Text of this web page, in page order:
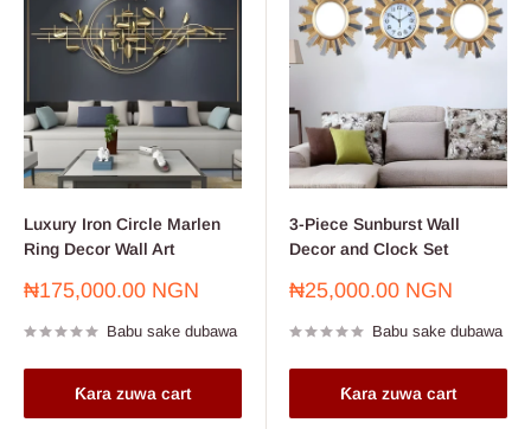
Luxury Iron Circle Marlen
Ring Decor Wall Art
Farashin
₦175,000.00 NGN
Babu sake dubawa
Ƙara zuwa cart
3-Piece Sunburst Wall
Decor and Clock Set
Farashin
₦25,000.00 NGN
Babu sake dubawa
Ƙara zuwa cart